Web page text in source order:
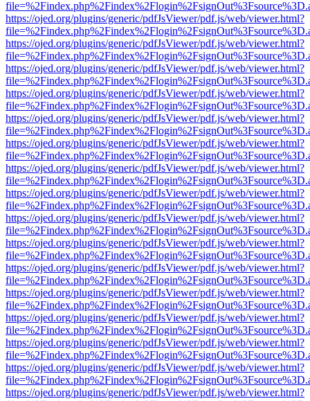
https://ojed.org/plugins/generic/pdfJsViewer/pdf.js/web/viewer.html?
https://ojed.org/plugins/generic/pdfJsViewer/pdf.js/web/viewer.html?
https://ojed.org/plugins/generic/pdfJsViewer/pdf.js/web/viewer.html?
https://ojed.org/plugins/generic/pdfJsViewer/pdf.js/web/viewer.html?
https://ojed.org/plugins/generic/pdfJsViewer/pdf.js/web/viewer.html?
https://ojed.org/plugins/generic/pdfJsViewer/pdf.js/web/viewer.html?
https://ojed.org/plugins/generic/pdfJsViewer/pdf.js/web/viewer.html?
https://ojed.org/plugins/generic/pdfJsViewer/pdf.js/web/viewer.html?
https://ojed.org/plugins/generic/pdfJsViewer/pdf.js/web/viewer.html?
https://ojed.org/plugins/generic/pdfJsViewer/pdf.js/web/viewer.html?
https://ojed.org/plugins/generic/pdfJsViewer/pdf.js/web/viewer.html?
https://ojed.org/plugins/generic/pdfJsViewer/pdf.js/web/viewer.html?
https://ojed.org/plugins/generic/pdfJsViewer/pdf.js/web/viewer.html?
https://ojed.org/plugins/generic/pdfJsViewer/pdf.js/web/viewer.html?
https://ojed.org/plugins/generic/pdfJsViewer/pdf.js/web/viewer.html?
https://ojed.org/plugins/generic/pdfJsViewer/pdf.js/web/viewer.html?